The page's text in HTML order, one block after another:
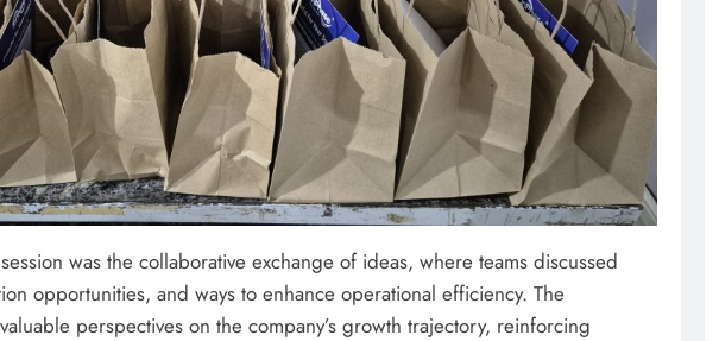
was the collaborative exchange of ideas, where teams discussed
opportunities, and ways to enhance operational efficiency. The
perspectives on the company’s growth trajectory, reinforcing